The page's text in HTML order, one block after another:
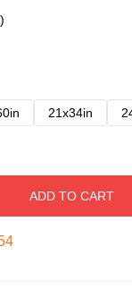
21x34in
ADD TO CART